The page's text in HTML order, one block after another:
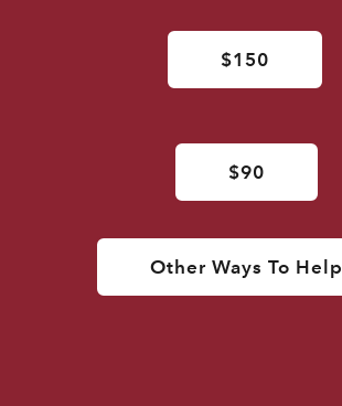
$150
$90
Other Ways To Help